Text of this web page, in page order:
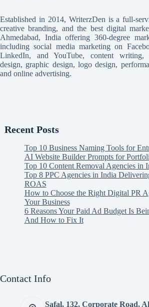
Established in 2014, WriterzDen is a full-
creative branding, and the best digital
Ahmedabad, India offering 360-degree
including social media marketing on
LinkedIn, and YouTube, content writing,
design, graphic design, logo design,
and online advertising.
Recent Posts
Top 10 Business Naming Tools for
AI Website Builder Prompts for
Top 10 Content Removal Agencies in
Top 8 PPC Agencies in India
ROAS
How to Choose the Right Digital PR
Your Business
6 Reasons Your Paid Ad Budget Is
And How to Fix It
Contact Info
Safal, 132, Corporate Road,